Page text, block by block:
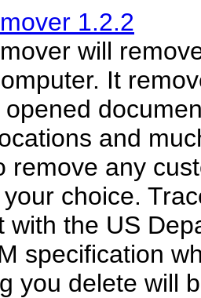
1.2.2
will
It
and
remove any
choice.
with the US
specification
you delete will